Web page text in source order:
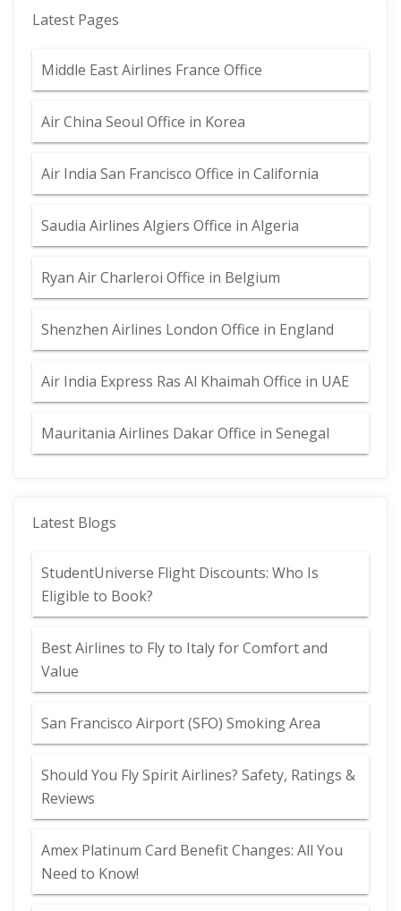
Latest Pages
Middle East Airlines France Office
Air China Seoul Office in Korea
Air India San Francisco Office in California
Saudia Airlines Algiers Office in Algeria
Ryan Air Charleroi Office in Belgium
Shenzhen Airlines London Office in England
Air India Express Ras Al Khaimah Office in UAE
Mauritania Airlines Dakar Office in Senegal
Latest Blogs
StudentUniverse Flight Discounts: Who Is
Eligible to Book?
Best Airlines to Fly to Italy for Comfort and
Value
San Francisco Airport (SFO) Smoking Area
Should You Fly Spirit Airlines? Safety, Ratings &
Reviews
Amex Platinum Card Benefit Changes: All You
Need to Know!